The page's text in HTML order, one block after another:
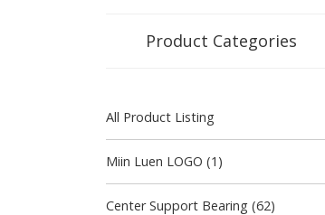
Product Categories
All Product Listing
Miin Luen LOGO (1)
Center Support Bearing (62)